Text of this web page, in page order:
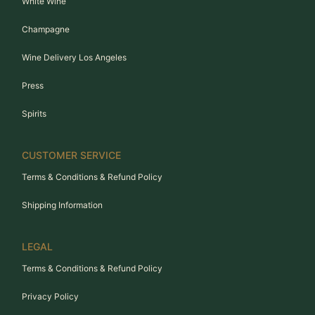
Champagne
Wine Delivery Los Angeles
Press
Spirits
CUSTOMER SERVICE
Terms & Conditions & Refund Policy
Shipping Information
LEGAL
Terms & Conditions & Refund Policy
Privacy Policy